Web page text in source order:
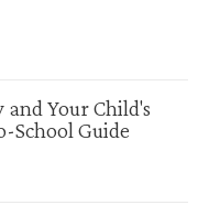
and Your Child's
School Guide